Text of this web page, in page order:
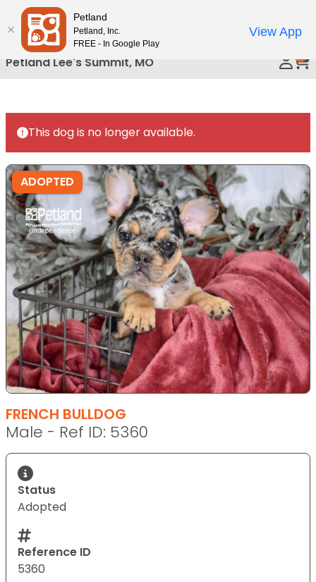
Please
note:
This
website
includes
accessibility
system.
Petland Lee's Summit, MO
This dog is no longer available.
ADOPTED
FRENCH BULLDOG
Male - Ref ID: 5360
Status
Adopted
Reference ID
5360
Petland
Petland, Inc.
FREE - In Google Play
View App